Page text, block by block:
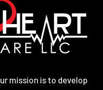
mission is to develop